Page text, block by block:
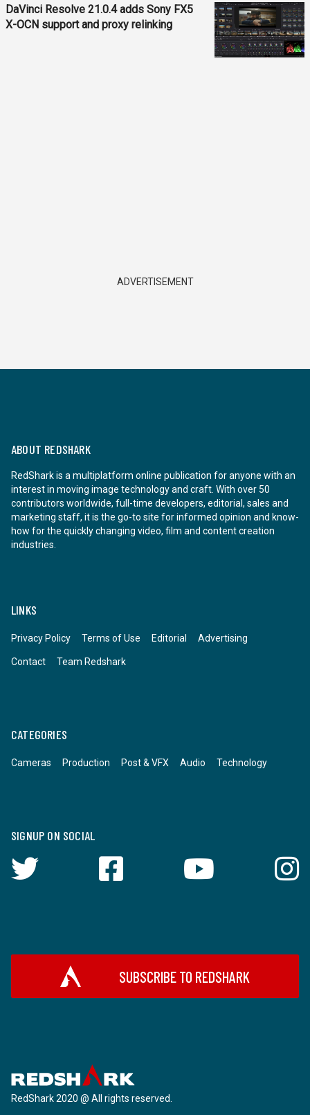
DaVinci Resolve 21.0.4 adds Sony FX5
X-OCN support and proxy relinking
ADVERTISEMENT
ABOUT REDSHARK
RedShark is a multiplatform online publication for anyone with an
interest in moving image technology and craft. With over 50
contributors worldwide, full-time developers, editorial, sales and
marketing staff, it is the go-to site for informed opinion and know-
how for the quickly changing video, film and content creation
industries.
LINKS
Privacy Policy Terms of Use Editorial Advertising
Contact Team Redshark
CATEGORIES
Cameras Production Post & VFX Audio Technology
SIGNUP ON SOCIAL
SUBSCRIBE TO REDSHARK
RedShark 2020 @ All rights reserved.